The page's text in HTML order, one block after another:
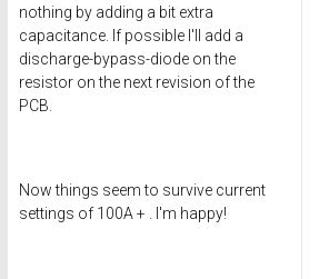
nothing by adding a bit extra
capacitance. If possible I'll add a
discharge-bypass-diode on the
resistor on the next revision of the
PCB.
Now things seem to survive current
settings of 100A + . I'm happy!